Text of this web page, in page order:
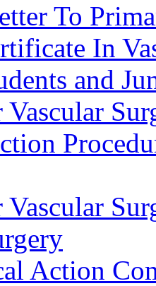
To
In
and
Vascular
Vascular
Action